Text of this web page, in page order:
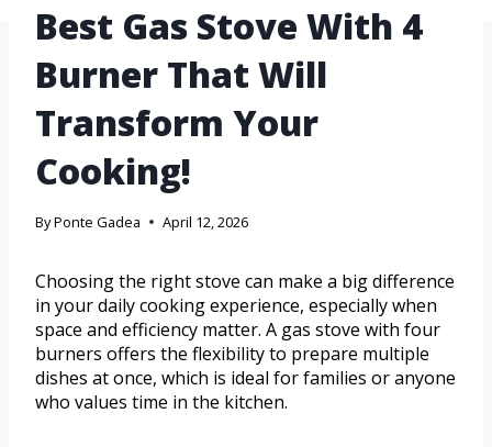
Best Gas Stove With 4
Burner That Will
Transform Your
Cooking!
ByPonte Gadea April 12, 2026
Choosing the right stove can make a big difference
in your daily cooking experience, especially when
space and efficiency matter. A gas stove with four
burners offers the flexibility to prepare multiple
dishes at once, which is ideal for families or anyone
who values time in the kitchen.